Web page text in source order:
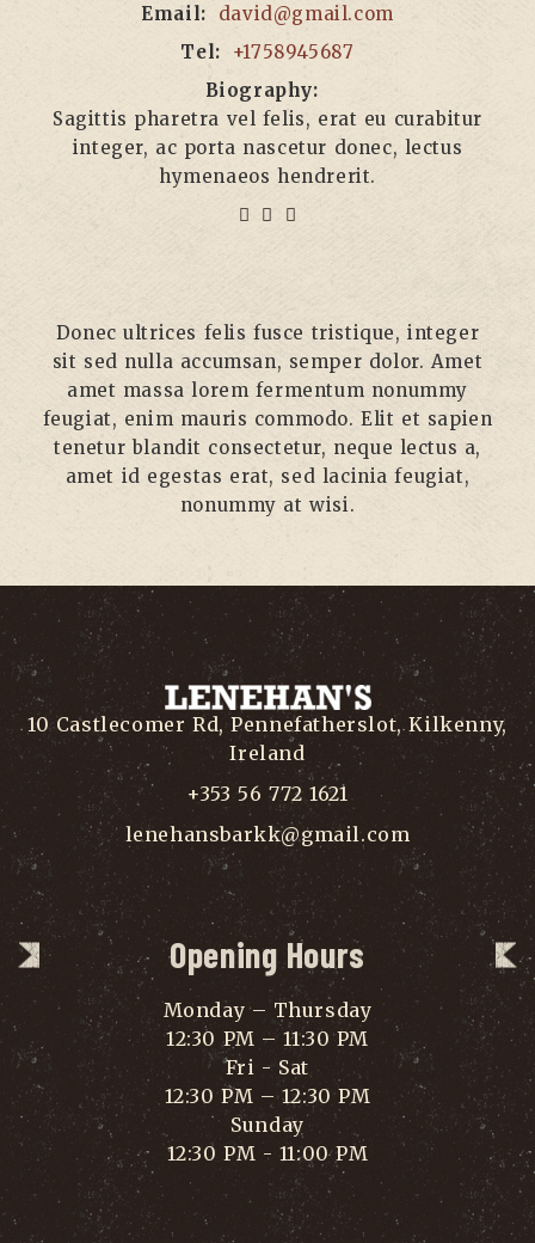
Email:
david@gmail.com
Tel:
+1758945687
Biography:
Sagittis pharetra vel felis, erat eu curabitur
integer, ac porta nascetur donec, lectus
hymenaeos hendrerit.
Donec ultrices felis fusce tristique, integer
sit sed nulla accumsan, semper dolor. Amet
amet massa lorem fermentum nonummy
feugiat, enim mauris commodo. Elit et sapien
tenetur blandit consectetur, neque lectus a,
amet id egestas erat, sed lacinia feugiat,
nonummy at wisi.
10 Castlecomer Rd, Pennefatherslot, Kilkenny,
Ireland
+353 56 772 1621
lenehansbarkk@gmail.com
Opening Hours
Monday – Thursday
12:30 PM – 11:30 PM
Fri - Sat
12:30 PM – 12:30 PM
Sunday
12:30 PM - 11:00 PM